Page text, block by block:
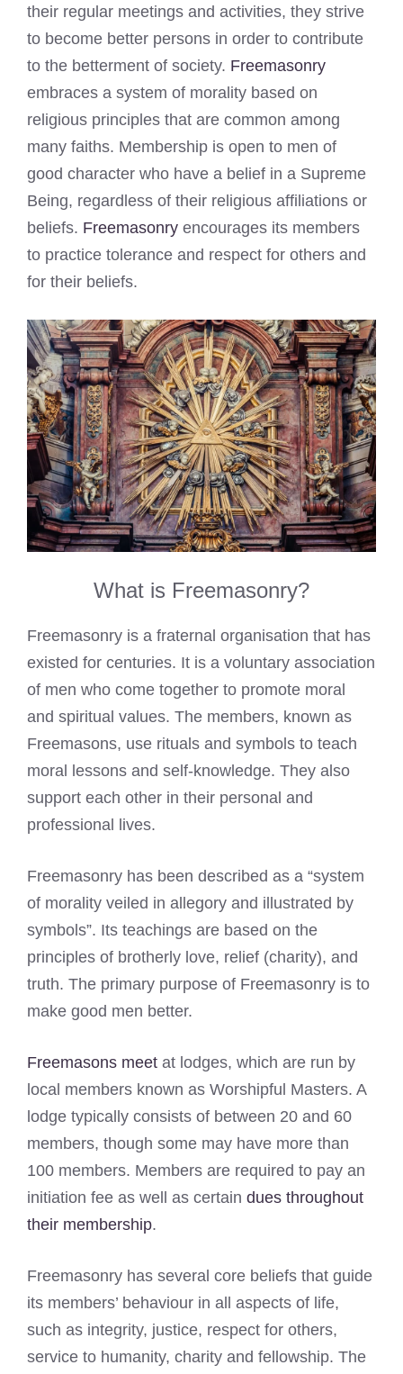
their regular meetings and activities, they strive
to become better persons in order to contribute
to the betterment of society. Freemasonry
embraces a system of morality based on
religious principles that are common among
many faiths. Membership is open to men of
good character who have a belief in a Supreme
Being, regardless of their religious affiliations or
beliefs. Freemasonry encourages its members
to practice tolerance and respect for others and
for their beliefs.
What is Freemasonry?
Freemasonry is a fraternal organisation that has
existed for centuries. It is a voluntary association
of men who come together to promote moral
and spiritual values. The members, known as
Freemasons, use rituals and symbols to teach
moral lessons and self-knowledge. They also
support each other in their personal and
professional lives.
Freemasonry has been described as a “system
of morality veiled in allegory and illustrated by
symbols”. Its teachings are based on the
principles of brotherly love, relief (charity), and
truth. The primary purpose of Freemasonry is to
make good men better.
Freemasons meet at lodges, which are run by
local members known as Worshipful Masters. A
lodge typically consists of between 20 and 60
members, though some may have more than
100 members. Members are required to pay an
initiation fee as well as certain dues throughout
their membership.
Freemasonry has several core beliefs that guide
its members’ behaviour in all aspects of life,
such as integrity, justice, respect for others,
service to humanity, charity and fellowship. The